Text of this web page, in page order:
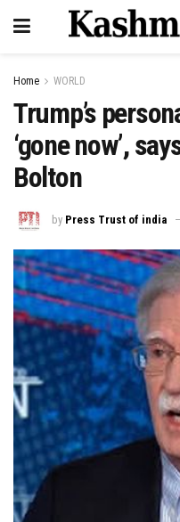
Home WORLD
Trump’s
‘gone now’,
Bolton
by Press Trust of india